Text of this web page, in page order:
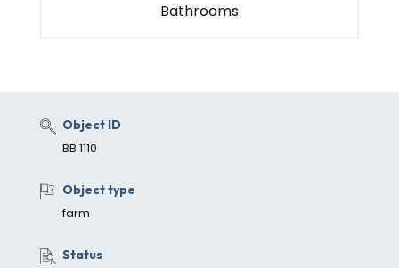
Bathrooms
Object ID
BB 1110
Object type
farm
Status